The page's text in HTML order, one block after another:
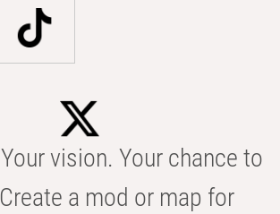
vision. Your chance to
a mod or map for